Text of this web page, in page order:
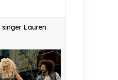
Lauren